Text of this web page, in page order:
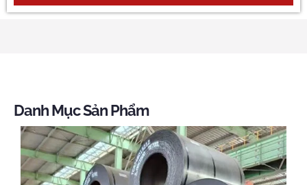
Danh Mục Sản Phẩm